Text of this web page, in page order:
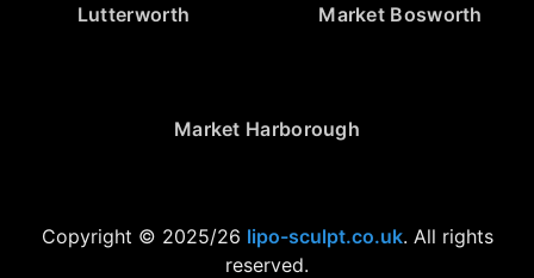
Lutterworth Market Bosworth
Market Harborough
Copyright © 2025/26 lipo-sculpt.co.uk. All rights
reserved.